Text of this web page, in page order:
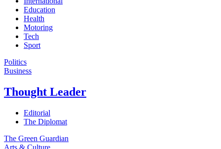
Education
Health
Motoring
Tech
Sport
Politics
Business
Thought Leader
Editorial
The Diplomat
The Green Guardian
Arts & Culture